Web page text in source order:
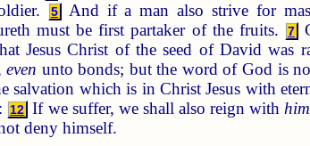
5 And if a man also strive for
must be first partaker of the fruits.
7
Jesus Christ of the seed of David was
even unto bonds; but the word of God is
salvation which is in Christ Jesus with
: 12 If we suffer, we shall also reign with him
deny himself.